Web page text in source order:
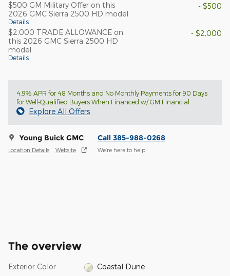
$500 GM Military Offer on this
2026 GMC Sierra 2500 HD model
Details
- $500
$2,000 TRADE ALLOWANCE on
this 2026 GMC Sierra 2500 HD
model
Details
- $2,000
4.9% APR for 48 Months and No Monthly Payments for 90 Days
for Well-Qualified Buyers When Financed w/ GM Financial
Explore All Offers
Young Buick GMC
Location Details Website
Call 385-988-0268
We’re here to help
The overview
Exterior Color Coastal Dune